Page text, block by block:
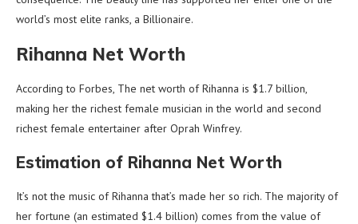
world’s most elite ranks, a Billionaire.
Rihanna Net Worth
According to Forbes, The net worth of Rihanna is $1.7 billion,
making her the richest female musician in the world and second
richest female entertainer after Oprah Winfrey.
Estimation of Rihanna Net Worth
It’s not the music of Rihanna that’s made her so rich. The majority of
her fortune (an estimated $1.4 billion) comes from the value of